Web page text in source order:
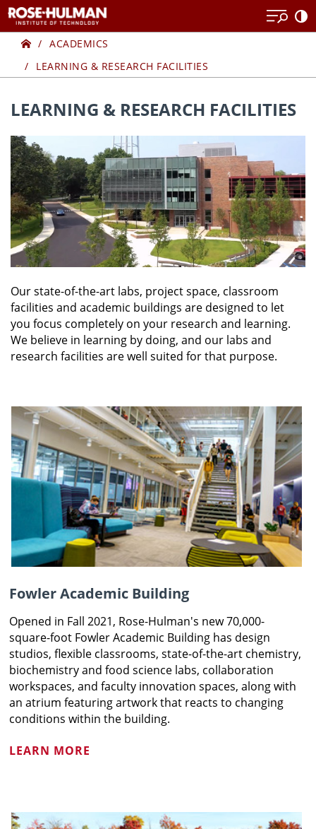
to
content
LEARNING
&
RESEARCH
FACILITIES
Home
ACADEMICS
LEARNING & RESEARCH FACILITIES
LEARNING & RESEARCH FACILITIES
Our state-of-the-art labs, project space, classroom
facilities and academic buildings are designed to let
you focus completely on your research and learning.
We believe in learning by doing, and our labs and
research facilities are well suited for that purpose.
Fowler Academic Building
Opened in Fall 2021, Rose-Hulman's new 70,000-
square-foot Fowler Academic Building has design
studios, flexible classrooms, state-of-the-art chemistry,
biochemistry and food science labs, collaboration
workspaces, and faculty innovation spaces, along with
an atrium featuring artwork that reacts to changing
conditions within the building.
LEARN MORE